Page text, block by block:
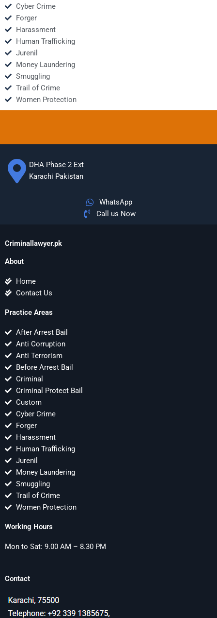
Cyber Crime
Forger
Harassment
Human Trafficking
Jurenil
Money Laundering
Smuggling
Trail of Crime
Women Protection
DHA Phase 2 Ext
Karachi Pakistan
WhatsApp
Call us Now
Criminallawyer.pk
About
Home
Contact Us
Practice Areas
After Arrest Bail
Anti Corruption
Anti Terrorism
Before Arrest Bail
Criminal
Criminal Protect Bail
Custom
Cyber Crime
Forger
Harassment
Human Trafficking
Jurenil
Money Laundering
Smuggling
Trail of Crime
Women Protection
Working Hours
Mon to Sat: 9.00 AM – 8.30 PM
Contact